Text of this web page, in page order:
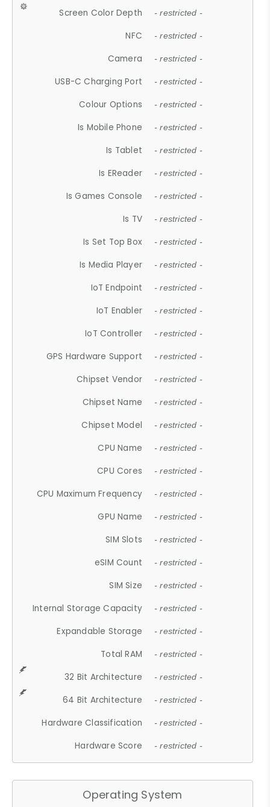
Screen Color Depth - restricted -
NFC - restricted -
Camera - restricted -
USB-C Charging Port - restricted -
Colour Options - restricted -
Is Mobile Phone - restricted -
Is Tablet - restricted -
Is EReader - restricted -
Is Games Console - restricted -
Is TV - restricted -
Is Set Top Box - restricted -
Is Media Player - restricted -
IoT Endpoint - restricted -
IoT Enabler - restricted -
IoT Controller - restricted -
GPS Hardware Support - restricted -
Chipset Vendor - restricted -
Chipset Name - restricted -
Chipset Model - restricted -
CPU Name - restricted -
CPU Cores - restricted -
CPU Maximum Frequency - restricted -
GPU Name - restricted -
SIM Slots - restricted -
eSIM Count - restricted -
SIM Size - restricted -
Internal Storage Capacity - restricted -
Expandable Storage - restricted -
Total RAM - restricted -
32 Bit Architecture - restricted -
64 Bit Architecture - restricted -
Hardware Classification - restricted -
Hardware Score - restricted -
Operating System